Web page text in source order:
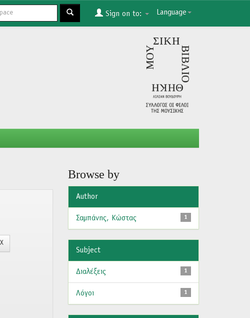
Language
Sign on to:
Browse by
Author
1
Σαμπάνης, Κώστας
Subject
1
Διαλέξεις
1
Λόγοι